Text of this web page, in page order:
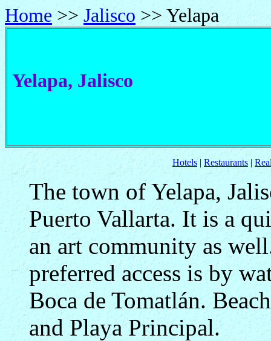
Home >> Jalisco >> Yelapa
Yelapa, Jalisco
Hotels | Restaurants |
The town of Yelapa,
Puerto Vallarta. It is a
an art community as
preferred access is by
Boca de Tomatlán.
and Playa Principal.